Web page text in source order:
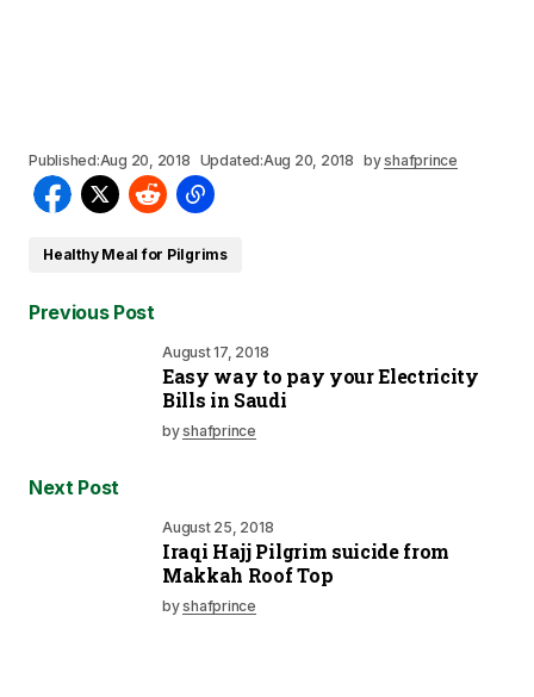
Published:Aug 20, 2018 Updated:Aug 20, 2018 byshafprince
Healthy Meal for Pilgrims
Previous Post
August 17, 2018
Easy way to pay your Electricity
Bills in Saudi
byshafprince
Next Post
August 25, 2018
Iraqi Hajj Pilgrim suicide from
Makkah Roof Top
byshafprince